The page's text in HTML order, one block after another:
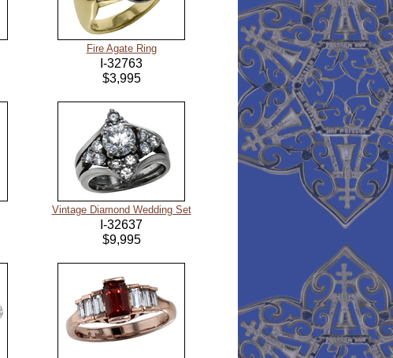
Fire Agate Ring
I-32763
$3,995
Vintage Diamond Wedding Set
I-32637
$9,995